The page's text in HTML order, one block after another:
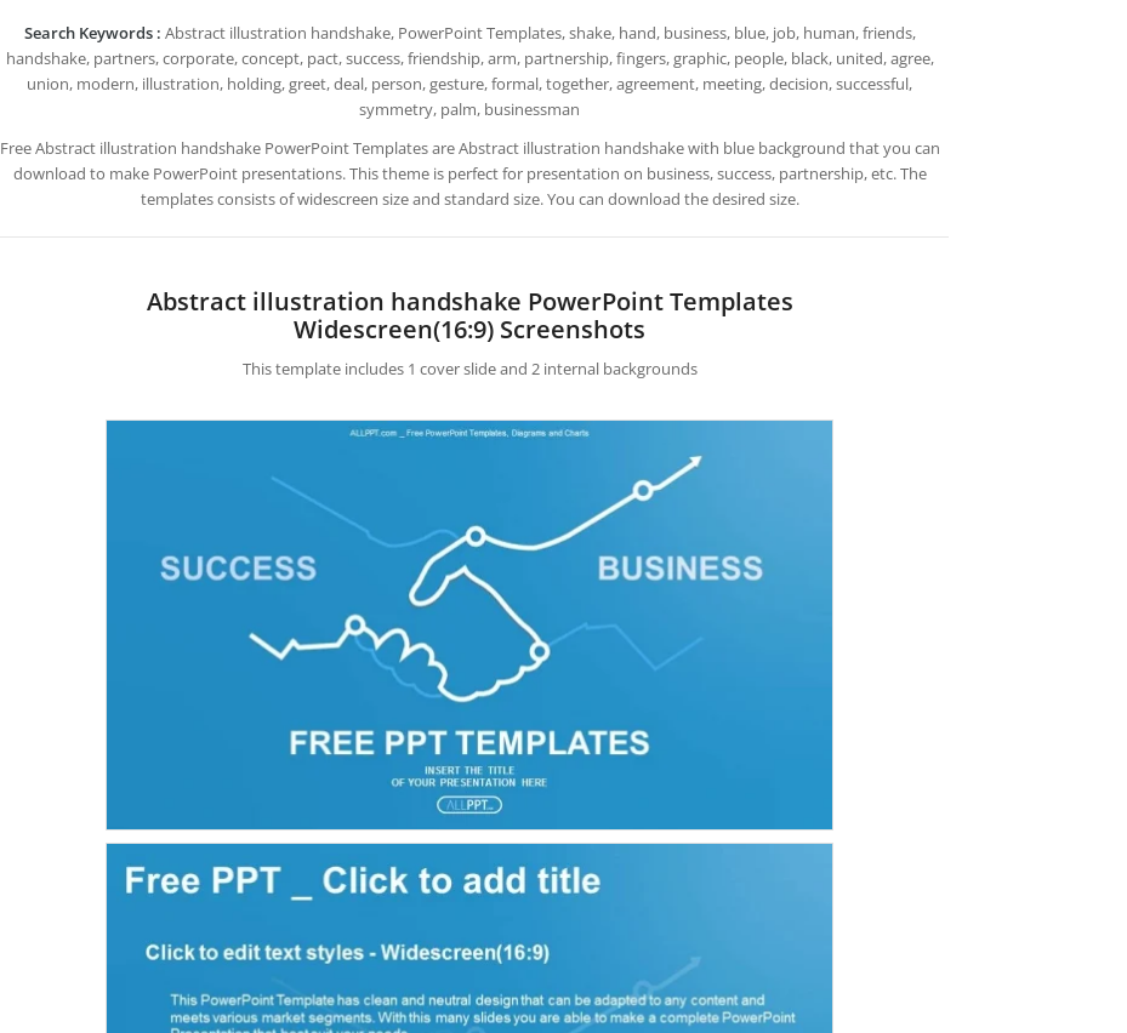
Search Keywords : Abstract illustration handshake, PowerPoint Templates, shake, hand, business, blue, job, human, friends,
handshake, partners, corporate, concept, pact, success, friendship, arm, partnership, fingers, graphic, people, black, united, agree,
union, modern, illustration, holding, greet, deal, person, gesture, formal, together, agreement, meeting, decision, successful,
symmetry, palm, businessman
Free Abstract illustration handshake PowerPoint Templates are Abstract illustration handshake with blue background that you can
download to make PowerPoint presentations. This theme is perfect for presentation on business, success, partnership, etc. The
templates consists of widescreen size and standard size. You can download the desired size.
Abstract illustration handshake PowerPoint Templates
Widescreen(16:9) Screenshots
This template includes 1 cover slide and 2 internal backgrounds